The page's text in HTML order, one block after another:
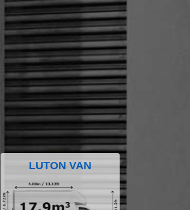
LUTON VAN